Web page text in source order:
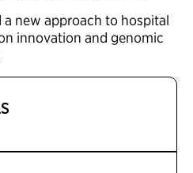
a new approach to hospital
innovation and genomic